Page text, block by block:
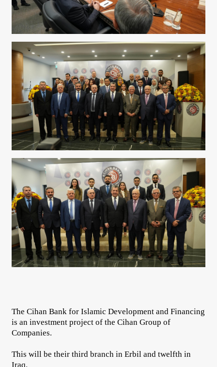
The Cihan Bank for Islamic Development and Financing
is an investment project of the Cihan Group of
Companies.
This will be their third branch in Erbil and twelfth in
Iraq.